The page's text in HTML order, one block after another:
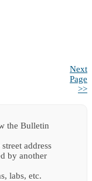
Next
Page
>>
the Bulletin
address
by another
labs, etc.